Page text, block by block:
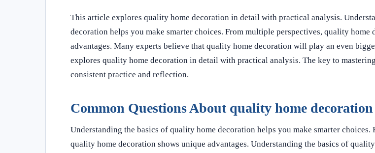
This article explores quality home decoration in detail with practical analysis.
decoration helps you make smarter choices. From multiple perspectives, quality home
advantages. Many experts believe that quality home decoration will play an even
explores quality home decoration in detail with practical analysis. The key to
consistent practice and reflection.
Common Questions About quality home decoration
Understanding the basics of quality home decoration helps you make smarter choices.
quality home decoration shows unique advantages. Understanding the basics of